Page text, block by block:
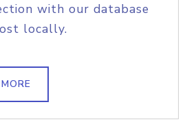
with our database
locally.